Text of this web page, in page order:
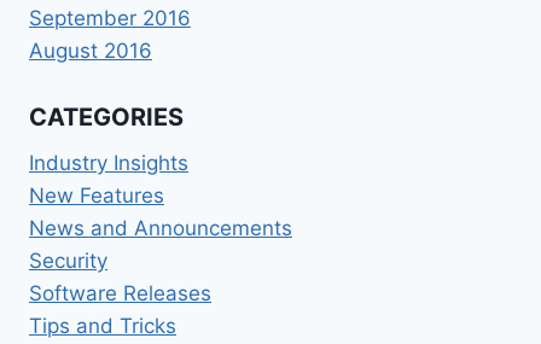
September 2016
August 2016
CATEGORIES
Industry Insights
New Features
News and Announcements
Security
Software Releases
Tips and Tricks